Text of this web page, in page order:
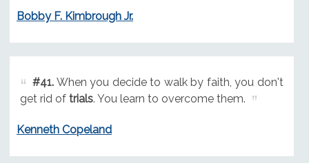
Bobby F. Kimbrough Jr.
#41.When you decide to walk by faith, you don't
get rid of trials. You learn to overcome them.
Kenneth Copeland